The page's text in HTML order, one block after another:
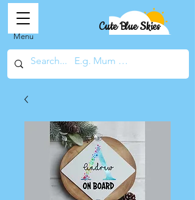
Cute Blue Skies
Menu